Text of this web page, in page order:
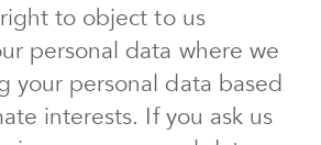
to object to us
personal data where we
your personal data based
interests. If you ask us